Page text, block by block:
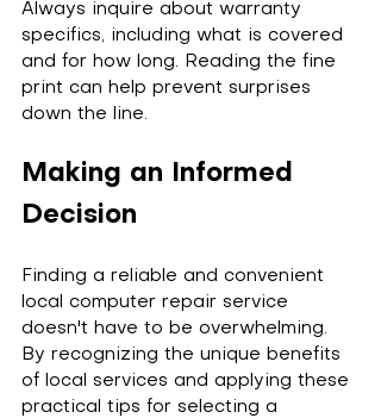
Always inquire about warranty
specifics, including what is covered
and for how long. Reading the fine
print can help prevent surprises
down the line.
Making an Informed
Decision
Finding a reliable and convenient
local computer repair service
doesn't have to be overwhelming.
By recognizing the unique benefits
of local services and applying these
practical tips for selecting a